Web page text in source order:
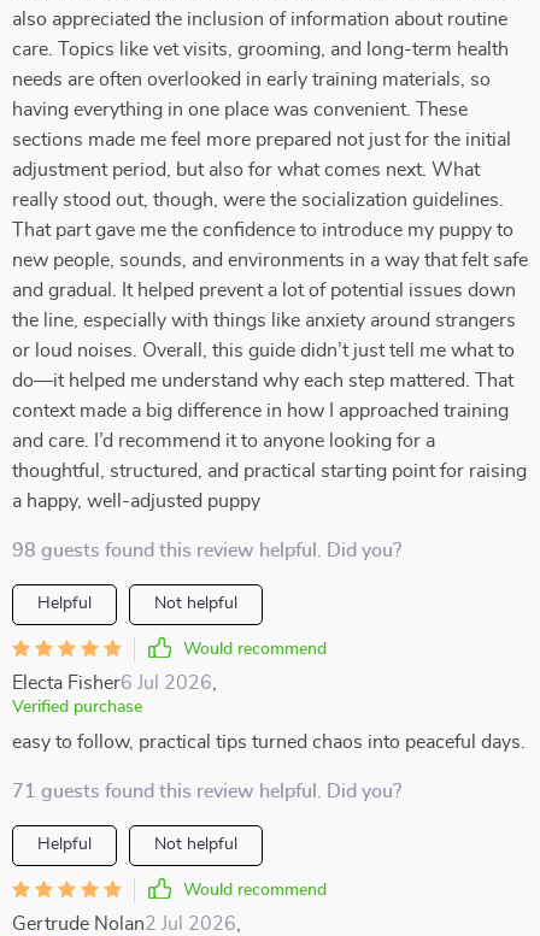
also appreciated the inclusion of information about routine
care. Topics like vet visits, grooming, and long-term health
needs are often overlooked in early training materials, so
having everything in one place was convenient. These
sections made me feel more prepared not just for the initial
adjustment period, but also for what comes next. What
really stood out, though, were the socialization guidelines.
That part gave me the confidence to introduce my puppy to
new people, sounds, and environments in a way that felt safe
and gradual. It helped prevent a lot of potential issues down
the line, especially with things like anxiety around strangers
or loud noises. Overall, this guide didn’t just tell me what to
do—it helped me understand why each step mattered. That
context made a big difference in how I approached training
and care. I’d recommend it to anyone looking for a
thoughtful, structured, and practical starting point for raising
a happy, well-adjusted puppy
98 guests found this review helpful. Did you?
Helpful Not helpful
Would recommend
Electa Fisher6 Jul 2026
Verified purchase
easy to follow, practical tips turned chaos into peaceful days.
71 guests found this review helpful. Did you?
Helpful Not helpful
Would recommend
Gertrude Nolan2 Jul 2026